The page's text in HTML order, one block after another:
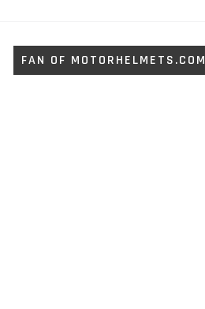
FAN OF MOTORHELMETS.COM